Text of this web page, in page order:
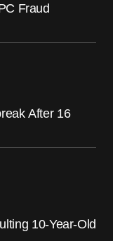
Fraud
After 16
10-Year-Old